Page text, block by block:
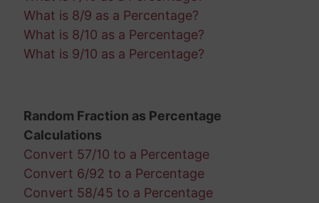
What is 8/9 as a Percentage?
What is 8/10 as a Percentage?
What is 9/10 as a Percentage?
Random Fraction as Percentage
Calculations
Convert 57/10 to a Percentage
Convert 6/92 to a Percentage
Convert 58/45 to a Percentage